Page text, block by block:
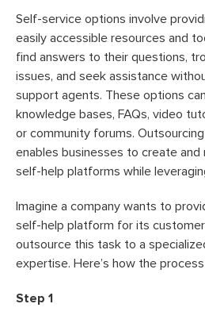
Self-service options involve
easily accessible resources and
find answers to their questions,
issues, and seek assistance
support agents. These options
knowledge bases, FAQs, video
or community forums.
enables businesses to create and
self-help platforms while
Imagine a company wants to
self-help platform for its
outsource this task to a
expertise. Here’s how the
Step 1